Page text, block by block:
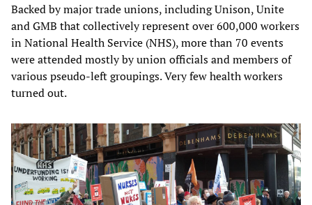
Backed by major trade unions, including Unison, Unite
and GMB that collectively represent over 600,000 workers
in National Health Service (NHS), more than 70 events
were attended mostly by union officials and members of
various pseudo-left groupings. Very few health workers
turned out.